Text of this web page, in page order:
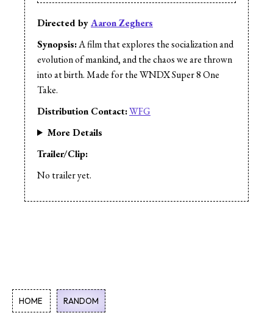
Directed byAaron Zeghers
Synopsis:A film that explores the socialization and
evolution of mankind, and the chaos we are thrown
into at birth. Made for the WNDX Super 8 One
Take.
Distribution Contact:WFG
More Details
Production Design:Matthew Peters
Cast:Rob Vilar
Cast:
Sunny Sidhu
Cast: Suzanne Pringle
Cast:
Kevin Bacon
Trailer/Clip:
No trailer yet.
HOME RANDOM